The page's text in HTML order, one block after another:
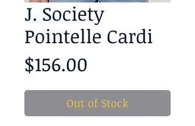
J. Society
Pointelle Cardi
$156.00
Out of Stock